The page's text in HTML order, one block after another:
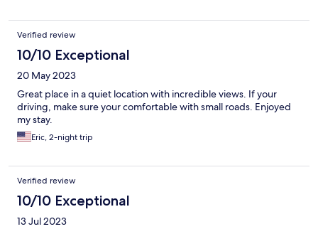
cleaning. We can definitely recommend this hotel :-)
Verified review
10/10 Exceptional
20 May 2023
Great place in a quiet location with incredible views. If your
driving, make sure your comfortable with small roads. Enjoyed
my stay.
Eric, 2-night trip
Verified review
10/10 Exceptional
13 Jul 2023